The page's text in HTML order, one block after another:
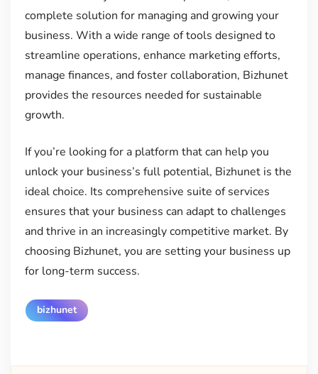
complete solution for managing and growing your
business. With a wide range of tools designed to
streamline operations, enhance marketing efforts,
manage finances, and foster collaboration, Bizhunet
provides the resources needed for sustainable
growth.
If you’re looking for a platform that can help you
unlock your business’s full potential, Bizhunet is the
ideal choice. Its comprehensive suite of services
ensures that your business can adapt to challenges
and thrive in an increasingly competitive market. By
choosing Bizhunet, you are setting your business up
for long-term success.
bizhunet